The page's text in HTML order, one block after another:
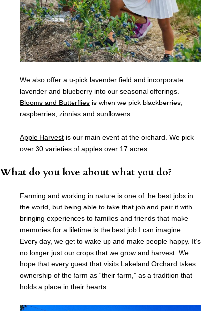
We also offer a u-pick lavender field and incorporate
lavender and blueberry into our seasonal offerings.
Blooms and Butterflies is when we pick blackberries,
raspberries, zinnias and sunflowers.
Apple Harvest is our main event at the orchard. We pick
over 30 varieties of apples over 17 acres.
What do you love about what you do?
Farming and working in nature is one of the best jobs in
the world, but being able to take that job and pair it with
bringing experiences to families and friends that make
memories for a lifetime is the best job I can imagine.
Every day, we get to wake up and make people happy. It’s
no longer just our crops that we grow and harvest. We
hope that every guest that visits Lakeland Orchard takes
ownership of the farm as “their farm,” as a tradition that
holds a place in their hearts.